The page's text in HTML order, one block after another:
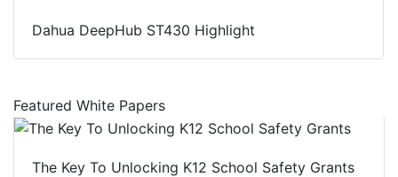
Dahua DeepHub ST430 Highlight
Featured White Papers
The Key To Unlocking K12 School Safety Grants